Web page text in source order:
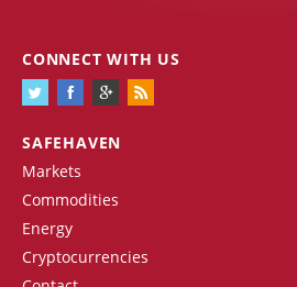
SAFEHAVEN
Markets
Commodities
Energy
Cryptocurrencies
CONNECT WITH US